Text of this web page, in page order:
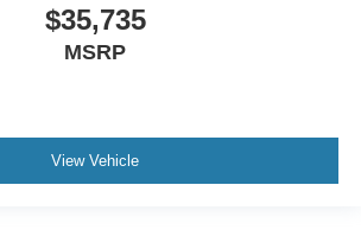
$35,735
MSRP
View Vehicle